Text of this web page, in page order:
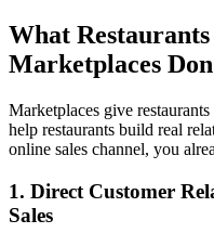
What
Marketplaces
Marketplaces give
help restaurants build real
online sales channel, you
1. Direct Customer
Sales